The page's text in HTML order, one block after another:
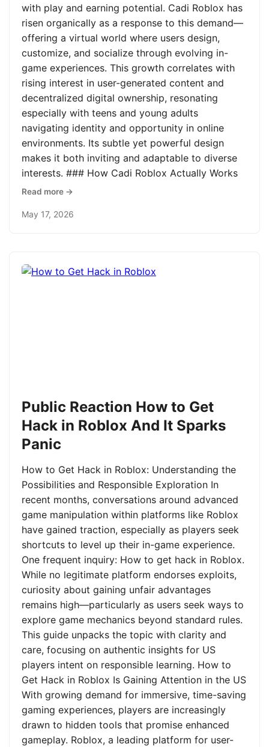
with play and earning potential. Cadi Roblox has
risen organically as a response to this demand—
offering a virtual world where users design,
customize, and socialize through evolving in-
game experiences. This growth correlates with
rising interest in user-generated content and
decentralized digital ownership, resonating
especially with teens and young adults
navigating identity and opportunity in online
environments. Its subtle yet powerful design
makes it both inviting and adaptable to diverse
interests. ### How Cadi Roblox Actually Works
Read more →
May 17, 2026
Public Reaction How to Get
Hack in Roblox And It Sparks
Panic
How to Get Hack in Roblox: Understanding the
Possibilities and Responsible Exploration In
recent months, conversations around advanced
game manipulation within platforms like Roblox
have gained traction, especially as players seek
shortcuts to level up their in-game experience.
One frequent inquiry: How to get hack in Roblox.
While no legitimate platform endorses exploits,
curiosity about gaining unfair advantages
remains high—particularly as users seek ways to
explore game mechanics beyond standard rules.
This guide unpacks the topic with clarity and
care, focusing on authentic insights for US
players intent on responsible learning. How to
Get Hack in Roblox Is Gaining Attention in the US
With growing demand for immersive, time-saving
gaming experiences, players are increasingly
drawn to hidden tools that promise enhanced
gameplay. Roblox, a leading platform for user-